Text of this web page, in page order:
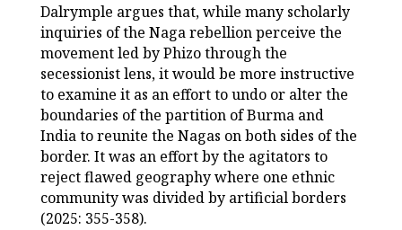
Dalrymple argues that, while many scholarly
inquiries of the Naga rebellion perceive the
movement led by Phizo through the
secessionist lens, it would be more instructive
to examine it as an effort to undo or alter the
boundaries of the partition of Burma and
India to reunite the Nagas on both sides of the
border. It was an effort by the agitators to
reject flawed geography where one ethnic
community was divided by artificial borders
(2025: 355-358).